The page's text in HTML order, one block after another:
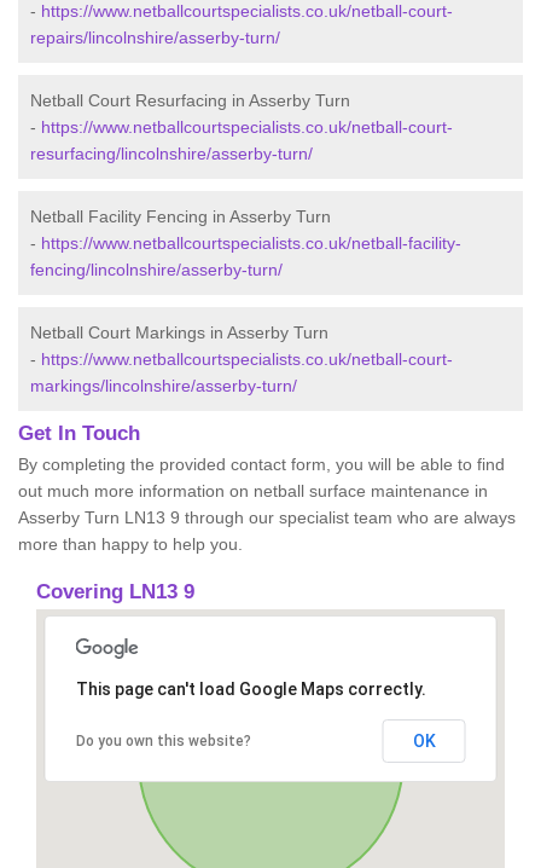
- https://www.netballcourtspecialists.co.uk/netball-court-
repairs/lincolnshire/asserby-turn/
Netball Court Resurfacing in Asserby Turn
- https://www.netballcourtspecialists.co.uk/netball-court-
resurfacing/lincolnshire/asserby-turn/
Netball Facility Fencing in Asserby Turn
- https://www.netballcourtspecialists.co.uk/netball-facility-
fencing/lincolnshire/asserby-turn/
Netball Court Markings in Asserby Turn
- https://www.netballcourtspecialists.co.uk/netball-court-
markings/lincolnshire/asserby-turn/
Get In Touch
By completing the provided contact form, you will be able to find
out much more information on netball surface maintenance in
Asserby Turn LN13 9 through our specialist team who are always
more than happy to help you.
Covering LN13 9
This page can't load Google Maps correctly.
Do you own this website? OK